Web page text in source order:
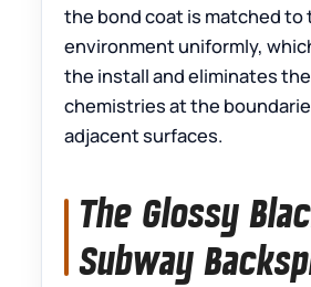
the bond coat is matched
environment uniformly,
the install and eliminates
chemistries at the
adjacent surfaces.
The Glossy
Subway